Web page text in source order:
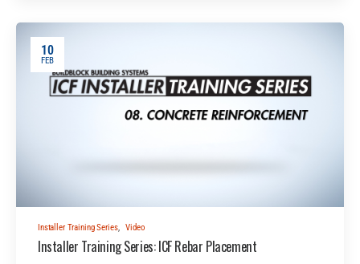
10
FEB
Installer Training Series, Video
Installer Training Series: ICF Rebar Placement